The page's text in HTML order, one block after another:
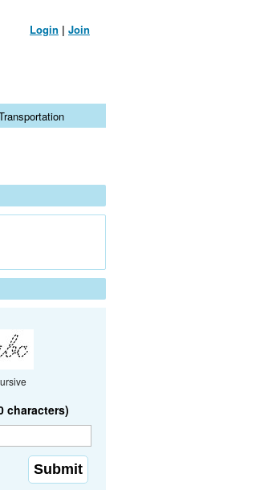
Login | Join
characters)